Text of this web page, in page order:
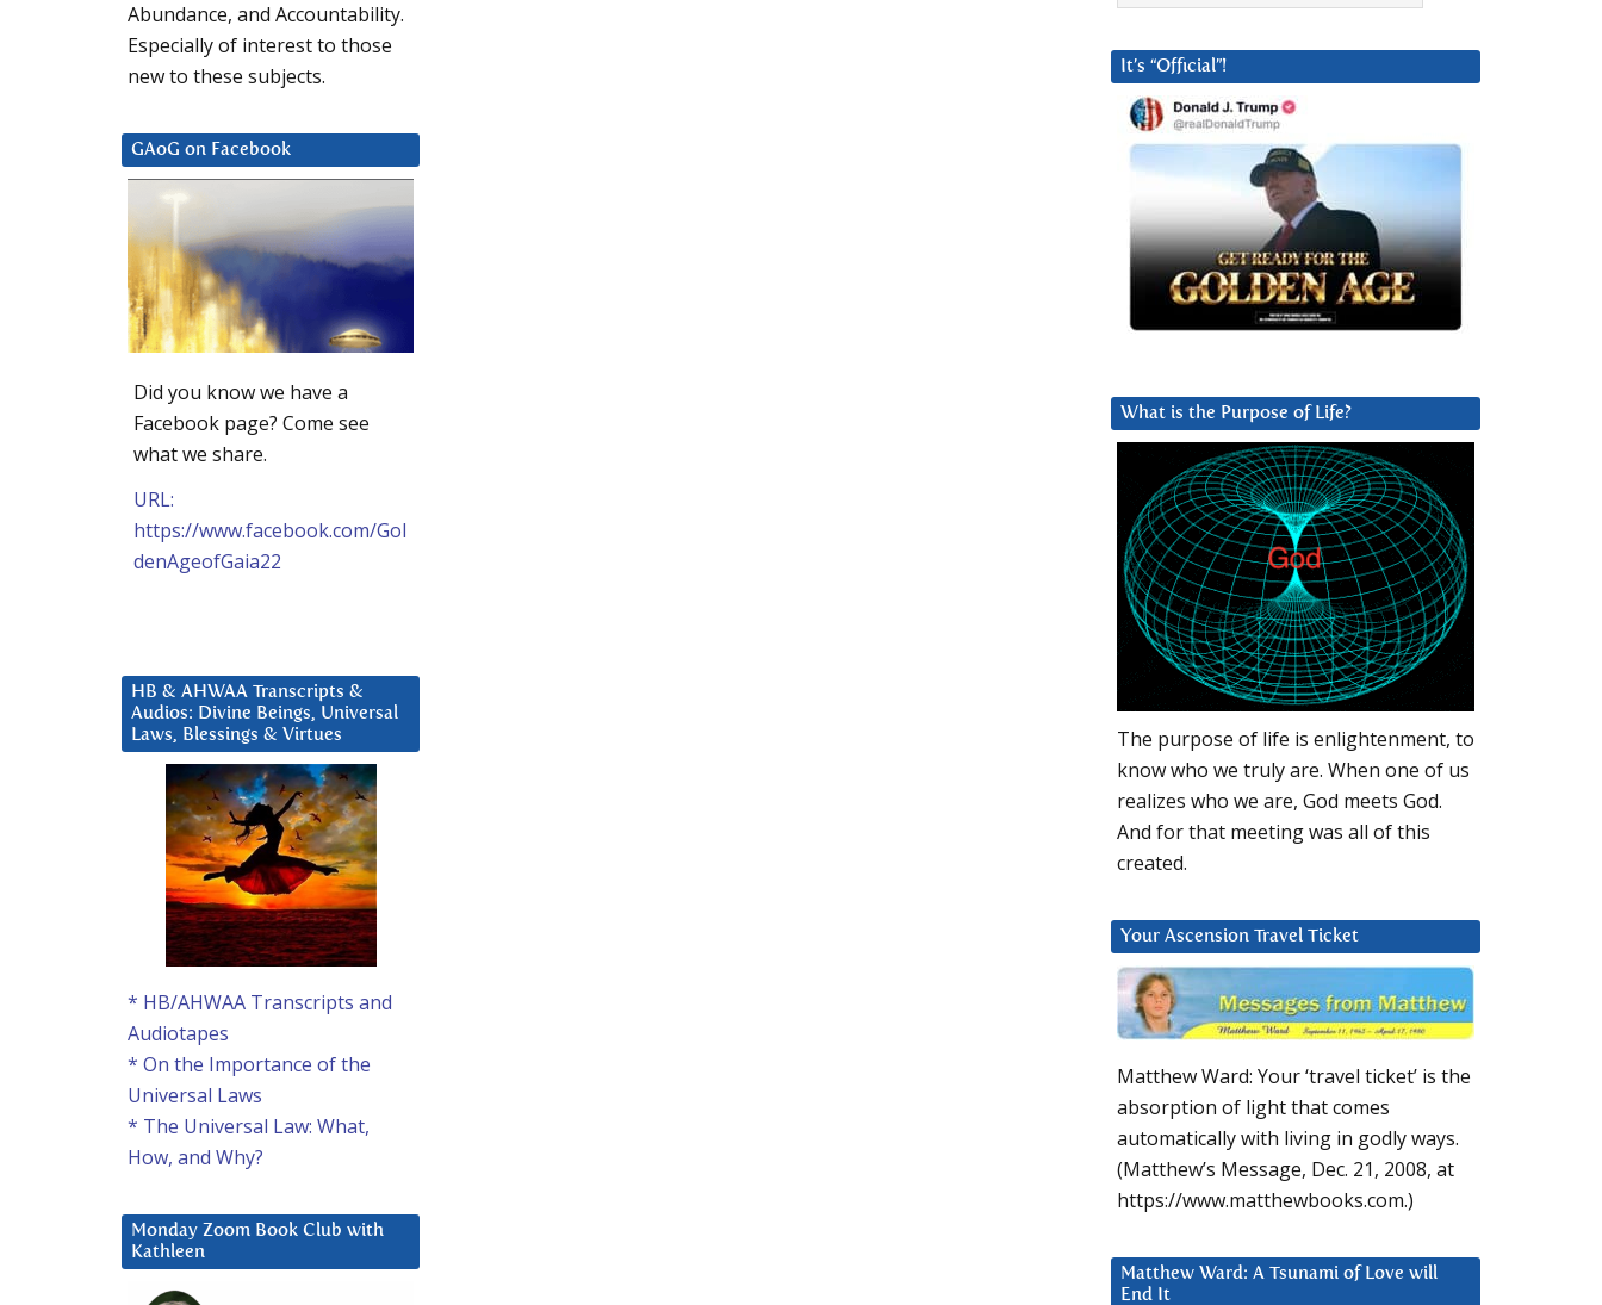
It’s “Official”!
What is the Purpose of Life?
The purpose of life is enlightenment, to
know who we truly are. When one of us
realizes who we are, God meets God.
And for that meeting was all of this
created.
Your Ascension Travel Ticket
Matthew Ward: Your ‘travel ticket’ is the
absorption of light that comes
automatically with living in godly ways.
(Matthew’s Message, Dec. 21, 2008, at
https://www.matthewbooks.com.)
Matthew Ward: A Tsunami of Love will
End It
Abundance, and Accountability.
Especially of interest to those
new to these subjects.
GAoG on Facebook
Did you know we have a
Facebook page? Come see
what we share.
URL:
https://www.facebook.com/Gol
denAgeofGaia22
HB & AHWAA Transcripts &
Audios: Divine Beings, Universal
Laws, Blessings & Virtues
* HB/AHWAA Transcripts and
Audiotapes
* On the Importance of the
Universal Laws
* The Universal Law: What,
How, and Why?
Monday Zoom Book Club with
Kathleen